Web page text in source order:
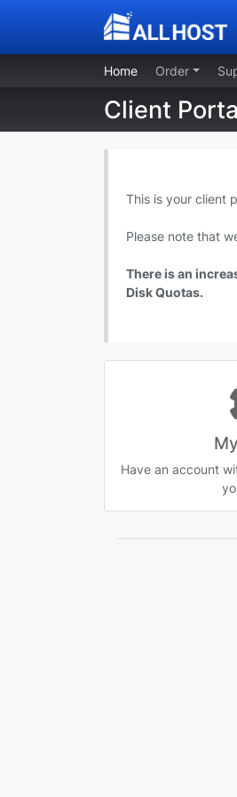
Home Order
Client
This is your client
Please note that
There is an
Disk Quotas.
Have an account